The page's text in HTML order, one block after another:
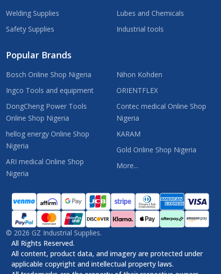
Welding Supplies
Safety Supplies
Lubes and Chemicals
Industrial tools
Popular Brands
Bosch Online Shop Nigeria
Ingco Tools and equipment
DongCheng Power Tools
Online Shop Nigeria
hellog energy Online Shop
Nigeria
ARI medical Online Shop
Nigeria
Nihon Kohden
ORIENTFLEX
Contec medical Online Shop
Nigeria
KARAM
Gold Online Shop Nigeria
More...
© 2026 GZ Industrial Supplies.
All Rights Reserved.
All content, product data, and imagery are protected under
applicable copyright and intellectual property laws.